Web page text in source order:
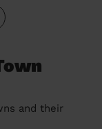
and their